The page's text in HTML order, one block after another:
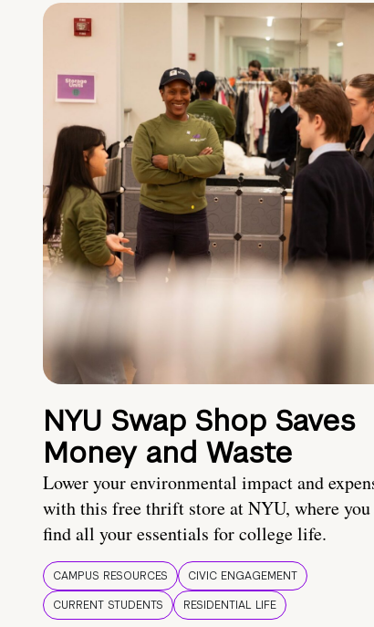
NYU Swap Shop Saves
Money and Waste
Lower your environmental impact and
with this free thrift store at NYU, where you
find all your essentials for college life.
CAMPUS RESOURCES
CIVIC ENGAGEMENT
CURRENT STUDENTS
RESIDENTIAL LIFE